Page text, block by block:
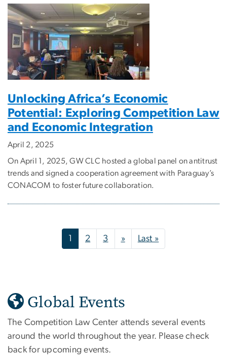
Unlocking Africa’s Economic
Potential: Exploring Competition Law
and Economic Integration
April 2, 2025
On April 1, 2025, GW CLC hosted a global panel on antitrust
trends and signed a cooperation agreement with Paraguay’s
CONACOM to foster future collaboration.
Pagination 1 2 3 »Next page
Last »Last page
Global Events
The Competition Law Center attends several events
around the world throughout the year. Please check
back for upcoming events.